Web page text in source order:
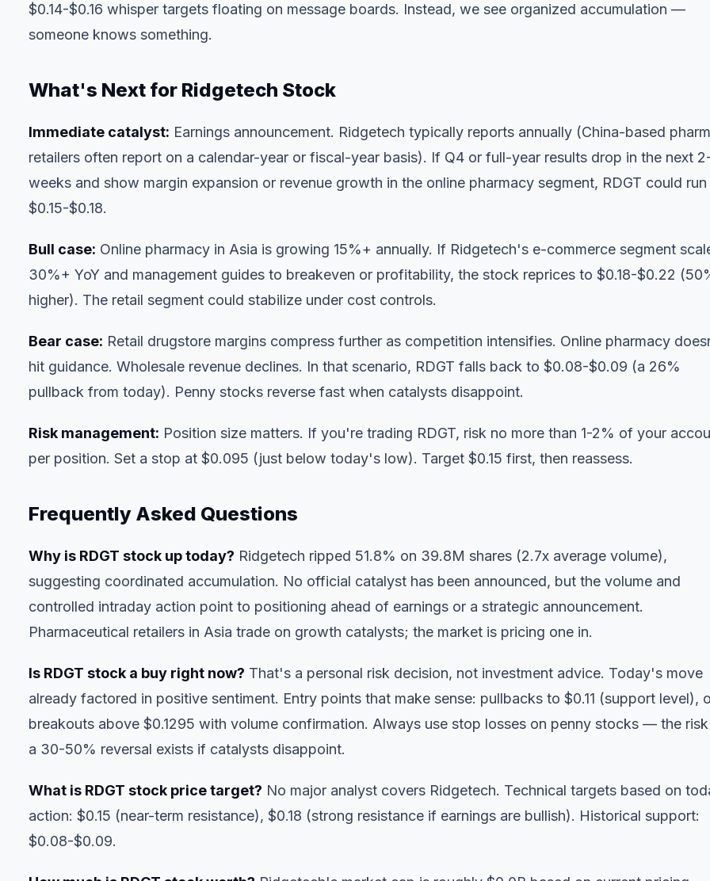
$0.14-$0.16 whisper targets floating on message boards. Instead, we see organized accumulation —
someone knows something.
What's Next for Ridgetech Stock
Immediate catalyst: Earnings announcement. Ridgetech typically reports annually (China-based
retailers often report on a calendar-year or fiscal-year basis). If Q4 or full-year results drop in the next
weeks and show margin expansion or revenue growth in the online pharmacy segment, RDGT could
$0.15-$0.18.
Bull case: Online pharmacy in Asia is growing 15%+ annually. If Ridgetech's e-commerce segment
30%+ YoY and management guides to breakeven or profitability, the stock reprices to $0.18-$0.22
higher). The retail segment could stabilize under cost controls.
Bear case: Retail drugstore margins compress further as competition intensifies. Online pharmacy
hit guidance. Wholesale revenue declines. In that scenario, RDGT falls back to $0.08-$0.09 (a 26%
pullback from today). Penny stocks reverse fast when catalysts disappoint.
Risk management: Position size matters. If you're trading RDGT, risk no more than 1-2% of your
per position. Set a stop at $0.095 (just below today's low). Target $0.15 first, then reassess.
Frequently Asked Questions
Why is RDGT stock up today? Ridgetech ripped 51.8% on 39.8M shares (2.7x average volume),
suggesting coordinated accumulation. No official catalyst has been announced, but the volume and
controlled intraday action point to positioning ahead of earnings or a strategic announcement.
Pharmaceutical retailers in Asia trade on growth catalysts; the market is pricing one in.
Is RDGT stock a buy right now? That's a personal risk decision, not investment advice. Today's move
already factored in positive sentiment. Entry points that make sense: pullbacks to $0.11 (support level),
breakouts above $0.1295 with volume confirmation. Always use stop losses on penny stocks — the
a 30-50% reversal exists if catalysts disappoint.
What is RDGT stock price target? No major analyst covers Ridgetech. Technical targets based on
action: $0.15 (near-term resistance), $0.18 (strong resistance if earnings are bullish). Historical support:
$0.08-$0.09.